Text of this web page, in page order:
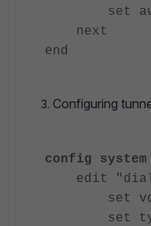
set auto-
next
end
Configuring
config
edit "dial-
set
set type